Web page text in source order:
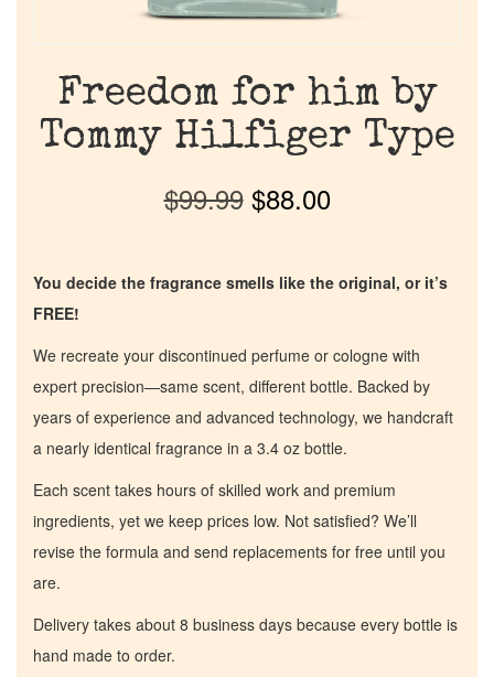
Freedom for him by
Tommy Hilfiger Type
$99.99 $88.00
You decide the fragrance smells like the original, or it’s
FREE!
We recreate your discontinued perfume or cologne with
expert precision—same scent, different bottle. Backed by
years of experience and advanced technology, we handcraft
a nearly identical fragrance in a 3.4 oz bottle.
Each scent takes hours of skilled work and premium
ingredients, yet we keep prices low. Not satisfied? We’ll
revise the formula and send replacements for free until you
are.
Delivery takes about 8 business days because every bottle is
hand made to order.